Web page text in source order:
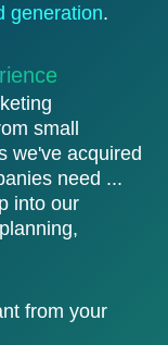
generation.
small
we've acquired
need ...
into our
from your